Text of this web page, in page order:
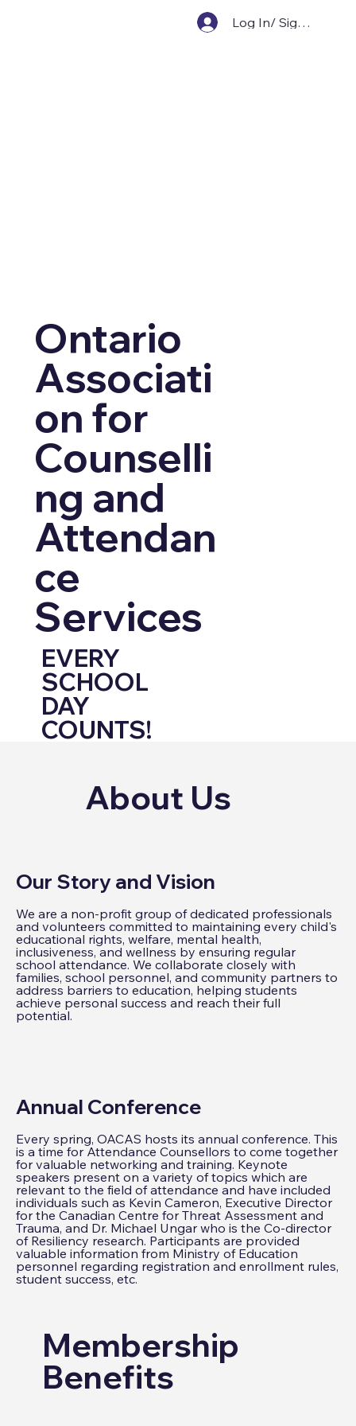
Log In/ Sign Up
Ontario
Associati
on for
Counselli
ng and
Attendan
ce
Services
EVERY
SCHOOL
DAY
COUNTS!
Annual Conference
Every spring, OACAS hosts its annual conference. This
is a time for Attendance Counsellors to come together
for valuable networking and training. Keynote
speakers present on a variety of topics which are
relevant to the field of attendance and have included
individuals such as Kevin Cameron, Executive Director
for the Canadian Centre for Threat Assessment and
Trauma, and Dr. Michael Ungar who is the Co-director
of Resiliency research. Participants are provided
valuable information from Ministry of Education
personnel regarding registration and enrollment rules,
student success, etc.
Our Story and Vision
We are a non-profit group of dedicated professionals
and volunteers committed to maintaining every child's
educational rights, welfare, mental health,
inclusiveness, and wellness by ensuring regular
school attendance. We collaborate closely with
families, school personnel, and community partners to
address barriers to education, helping students
achieve personal success and reach their full
potential.
About Us
Membership
Benefits